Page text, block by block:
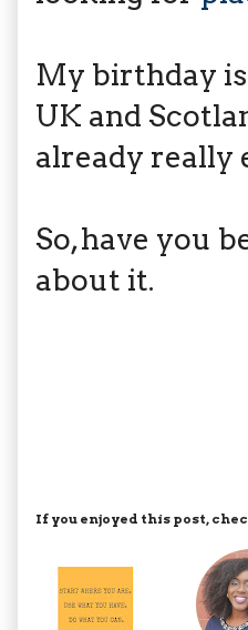
My birthday
UK and
already really
So, have you
about it.
If you enjoyed this post,